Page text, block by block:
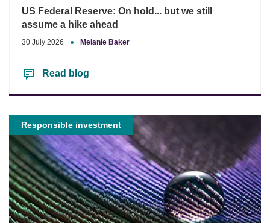
US Federal Reserve: On hold... but we still
assume a hike ahead
30 July 2026 ● Melanie Baker
Read blog
Responsible investment